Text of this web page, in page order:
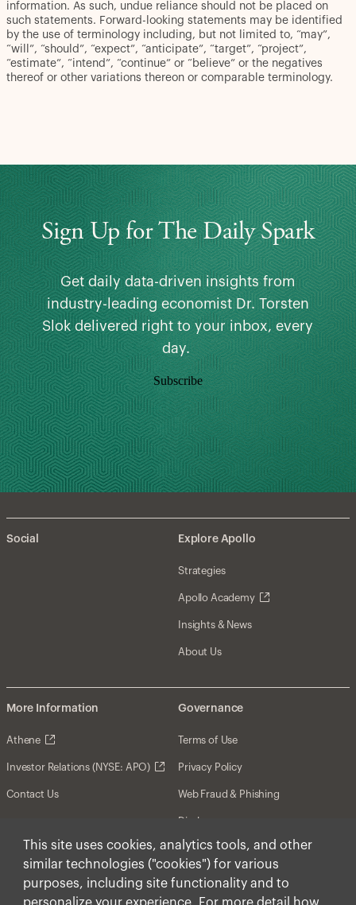
This site uses cookies, analytics tools, and other
similar technologies ("cookies") for various
purposes, including site functionality and to
information. As such, undue reliance should not be placed on
such statements. Forward-looking statements may be identified
by the use of terminology including, but not limited to, “may”,
“will”, “should”, “expect”, “anticipate”, “target”, “project”,
“estimate”, “intend”, “continue” or “believe” or the negatives
thereof or other variations thereon or comparable terminology.
Sign Up for The Daily Spark
Get daily data-driven insights from
industry-leading economist Dr. Torsten
Slok delivered right to your inbox, every
day.
Subscribe
Social Explore Apollo
Strategies
Apollo Academy
Insights & News
About Us
More Information
Athene
Investor Relations (NYSE: APO)
Contact Us
Governance
Terms of Use
Privacy Policy
Web Fraud & Phishing
Disclosures
Disclaimer
Forward-Looking Statements
Form CRS